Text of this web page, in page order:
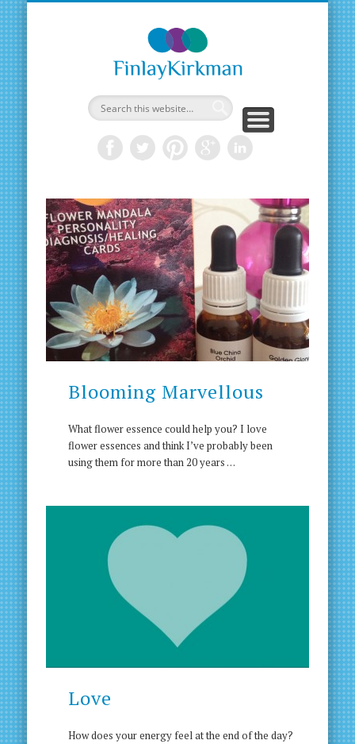
Blooming Marvellous
What flower essence could help you? I love
flower essences and think I’ve probably been
using them for more than 20 years …
Love
How does your energy feel at the end of the day?